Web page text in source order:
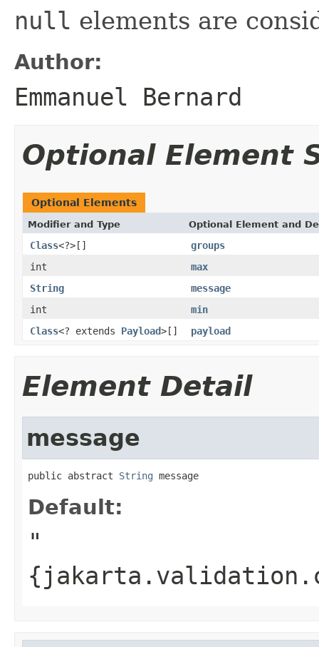
null elements are
Author:
Emmanuel Bernard
Optional Element
Optional Elements
Modifier and Type Optional Element and
Class<?>[]
groups
int
max
String
message
int
min
Class<? extends Payload>[] payload
Element Detail
message
public abstract String message
Default:
"